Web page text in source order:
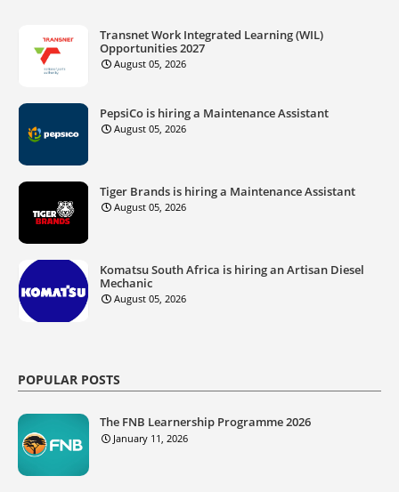
Transnet Work Integrated Learning (WIL)
Opportunities 2027
August 05, 2026
PepsiCo is hiring a Maintenance Assistant
August 05, 2026
Tiger Brands is hiring a Maintenance Assistant
August 05, 2026
Komatsu South Africa is hiring an Artisan Diesel
Mechanic
August 05, 2026
POPULAR POSTS
The FNB Learnership Programme 2026
January 11, 2026